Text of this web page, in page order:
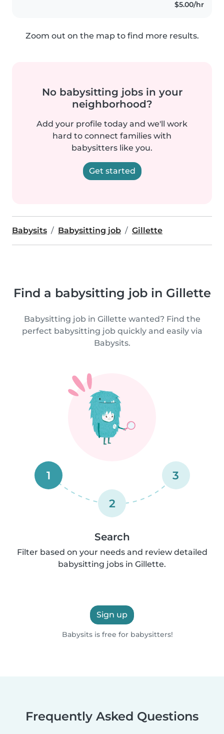
$5.00/hr
Zoom out on the map to find more results.
No babysitting jobs in your
neighborhood?
Add your profile today and we'll work
hard to connect families with
babysitters like you.
Get started
Babysits Babysitting job Gillette
Find a babysitting job in Gillette
Babysitting job in Gillette wanted? Find the
perfect babysitting job quickly and easily via
Babysits.
1
2
3
Search
Filter based on your needs and review detailed
babysitting jobs in Gillette.
Sign up
Babysits is free for babysitters!
Frequently Asked Questions